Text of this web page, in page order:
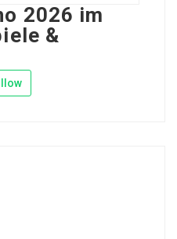
2026 im
&